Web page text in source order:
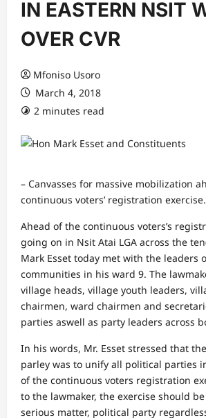
IN EASTERN NSIT
OVER CVR
Mfoniso Usoro
March 4, 2018
2 minutes read
– Canvasses for massive mobilization
continuous voters’ registration exercise.
Ahead of the continuous voters’s
going on in Nsit Atai LGA across the
Mark Esset today met with the leaders
communities in his ward 9. The
village heads, village youth leaders,
chairmen, ward chairmen and
parties aswell as party leaders across
In his words, Mr. Esset stressed that
parley was to unify all political parties
of the continuous voters registration
to the lawmaker, the exercise should
serious matter, political party